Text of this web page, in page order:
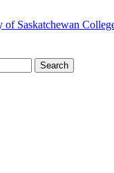
Search